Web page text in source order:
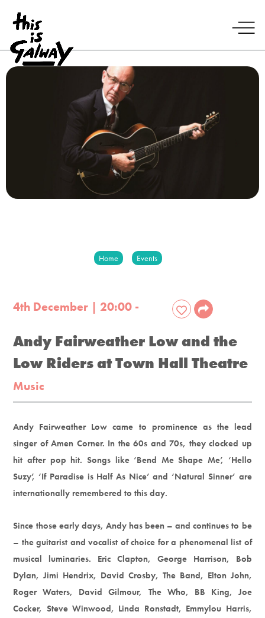
Home Events
4th December | 20:00 -
Andy Fairweather Low and the
Low Riders at Town Hall Theatre
Music
Andy Fairweather Low came to prominence as the lead
singer of Amen Corner. In the 60s and 70s, they clocked up
hit after pop hit. Songs like ‘Bend Me Shape Me’, ‘Hello
Suzy’, ‘If Paradise is Half As Nice’ and ‘Natural Sinner’ are
internationally remembered to this day.
Since those early days, Andy has been – and continues to be
– the guitarist and vocalist of choice for a phenomenal list of
musical luminaries. Eric Clapton, George Harrison, Bob
Dylan, Jimi Hendrix, David Crosby, The Band, Elton John,
Roger Waters, David Gilmour, The Who, BB King, Joe
Cocker, Steve Winwood, Linda Ronstadt, Emmylou Harris,